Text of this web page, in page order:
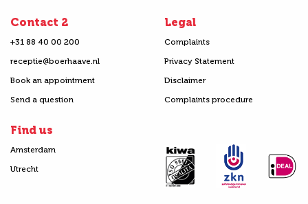
Contact 2
+31 88 40 00 200
receptie@boerhaave.nl
Book an appointment
Send a question
Legal
Complaints
Privacy Statement
Disclaimer
Complaints procedure
Find us
Amsterdam
Utrecht